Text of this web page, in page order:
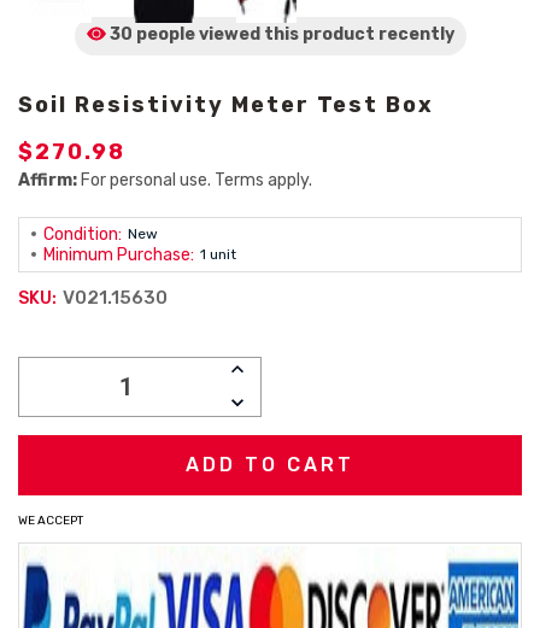
30 people viewed this product recently
Soil Resistivity Meter Test Box
$270.98
Affirm: For personal use. Terms apply.
Condition: New
Minimum Purchase: 1 unit
SKU: V021.15630
INCREASE
DECREASE
QUANTITY:
WE ACCEPT